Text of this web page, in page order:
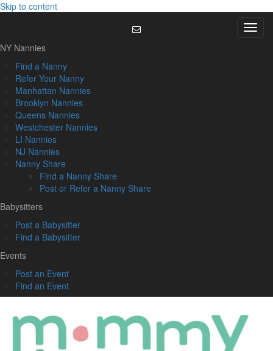
Skip to content
Menu
NY Nannies
Find a Nanny
Refer Your Nanny
Manhattan Nannies
Brooklyn Nannies
Queens Nannies
Westchester Nannies
LI Nannies
NJ Nannies
Nanny Share
Find a Nanny Share
Post or Refer a Nanny Share
Babysitters
Post a Babysitter
Find a Babysitter
Events
Post an Event
Find an Event